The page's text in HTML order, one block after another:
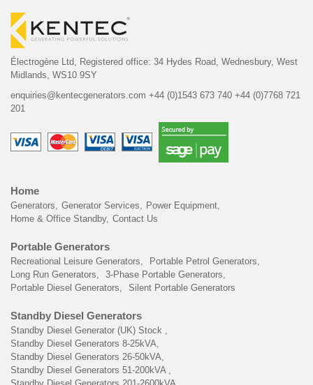
Électrogène Ltd, Registered office: 34 Hydes Road, Wednesbury, West
Midlands, WS10 9SY
enquiries@kentecgenerators.com +44 (0)1543 673 740 +44 (0)7768 721
201
Home
Generators Generator Services
Power Equipment
Home & Office Standby Contact Us
Portable Generators
Recreational Leisure Generators
Portable Petrol Generators
Long Run Generators
3-Phase Portable Generators
Portable Diesel Generators
Silent Portable Generators
Standby Diesel Generators
Standby Diesel Generator (UK) Stock
Standby Diesel Generators 8-25kVA
Standby Diesel Generators 26-50kVA
Standby Diesel Generators 51-200kVA